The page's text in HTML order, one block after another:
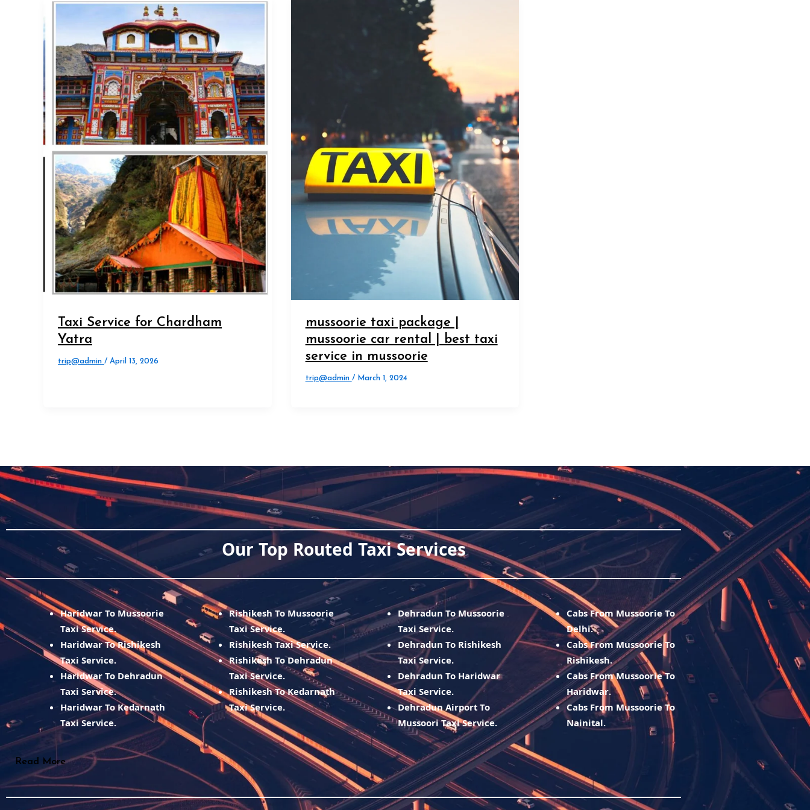
Taxi Service for Chardham
Yatra
trip@admin / April 13, 2026
mussoorie taxi package |
mussoorie car rental | best taxi
service in mussoorie
trip@admin / March 1, 2024
Our Top Routed Taxi Services
Haridwar To Mussoorie
Taxi Service.
Haridwar To Rishikesh
Taxi Service.
Haridwar To Dehradun
Taxi Service.
Haridwar To Kedarnath
Taxi Service.
Rishikesh To Mussoorie
Taxi Service.
Rishikesh Taxi Service.
Rishikesh To Dehradun
Taxi Service.
Rishikesh To Kedarnath
Taxi Service.
Dehradun To Mussoorie
Taxi Service.
Dehradun To Rishikesh
Taxi Service.
Dehradun To Haridwar
Taxi Service.
Dehradun Airport To
Mussoori Taxi Service.
Cabs From Mussoorie To
Delhi.
Cabs From Mussoorie To
Rishikesh.
Cabs From Mussoorie To
Haridwar.
Cabs From Mussoorie To
Nainital.
Read More